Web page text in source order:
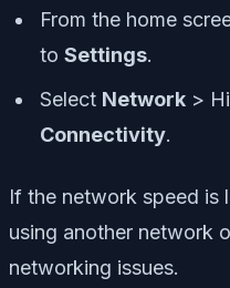
From the home
to Settings.
Select Network >
Connectivity.
If the network speed is
using another network
networking issues.